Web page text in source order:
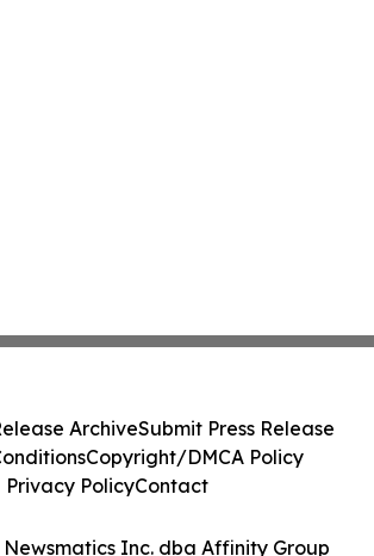
Newsmatics Inc. dba Affinity Group
ArchiveSubmit Press Release
Copyright/DMCA Policy
Privacy PolicyContact